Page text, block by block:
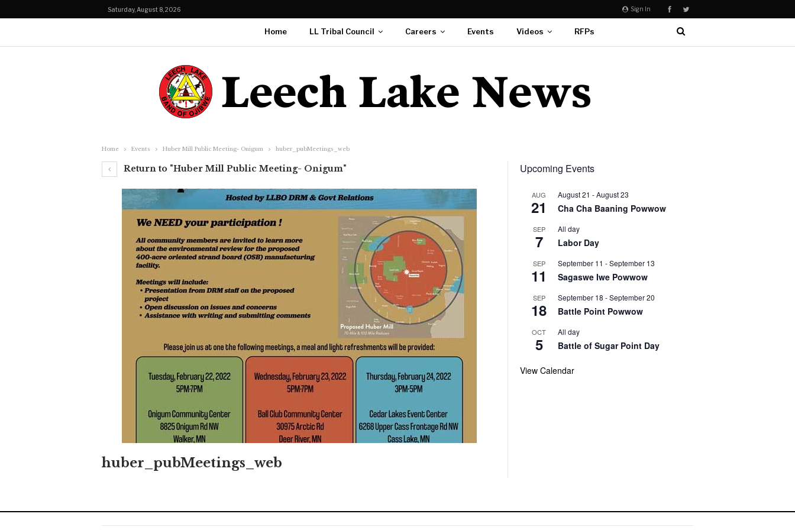
Sign In
Saturday, August 8, 2026
Home LL Tribal Council Careers Events Videos RFPs
Home Events Huber Mill Public Meeting- Onigum huber_pubMeetings_web
Return to "Huber Mill Public Meeting- Onigum"
huber_pubMeetings_web
Upcoming Events
AUG
21
August 21 -August 23
Cha Cha Baaning Powwow
SEP
7
All day
Labor Day
SEP
11
September 11 -September 13
Sagaswe Iwe Powwow
SEP
18
September 18 -September 20
Battle Point Powwow
OCT
5
All day
Battle of Sugar Point Day
View Calendar